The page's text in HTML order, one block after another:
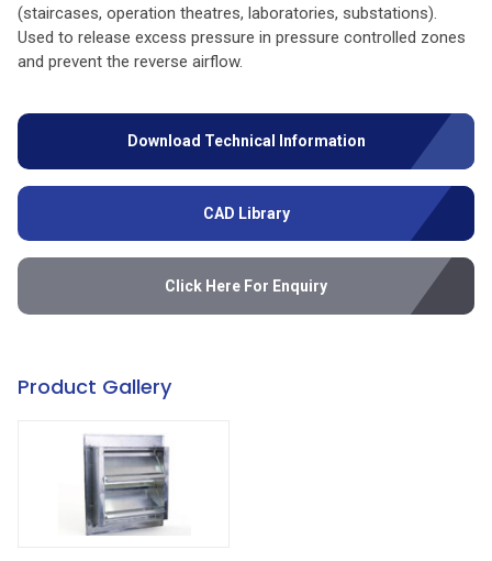
(staircases, operation theatres, laboratories, substations).
Used to release excess pressure in pressure controlled zones
and prevent the reverse airflow.
Download Technical Information
CAD Library
Click Here For Enquiry
Product Gallery